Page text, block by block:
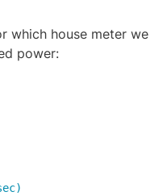
which house meter we
power: